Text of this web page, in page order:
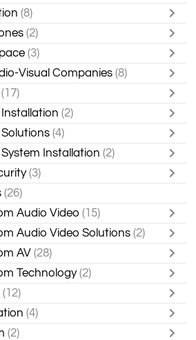
(8)
(2)
(3)
Visual Companies (8)
(17)
(2)
(4)
Installation (2)
(3)
(26)
Audio Video (15)
Audio Video Solutions (2)
AV (28)
Technology (2)
(12)
(4)
(2)